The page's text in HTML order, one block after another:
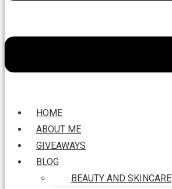
HOME
ABOUT ME
GIVEAWAYS
BLOG
BEAUTY AND SKINCARE